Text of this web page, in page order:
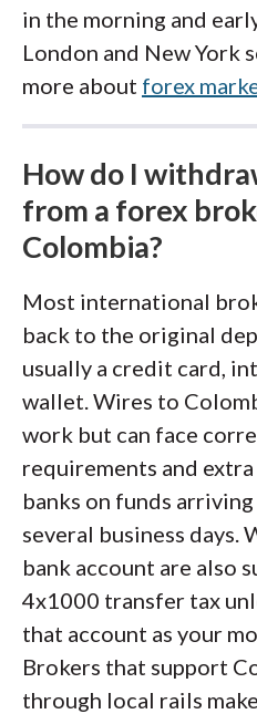
in the morning and
London and New York
more about forex
How do I
from a forex
Colombia?
Most international
back to the original
usually a credit card,
wallet. Wires to
work but can face
requirements and
banks on funds
several business days.
bank account are also
4x1000 transfer tax
that account as your
Brokers that support
through local rails